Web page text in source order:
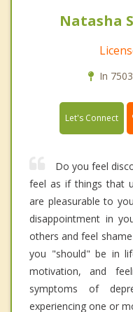
Natasha
In
Let's Connect
Do you feel
feel as if things that
are pleasurable to
disappointment in
others and feel
you "should" be in
motivation, and
symptoms of
experiencing one or